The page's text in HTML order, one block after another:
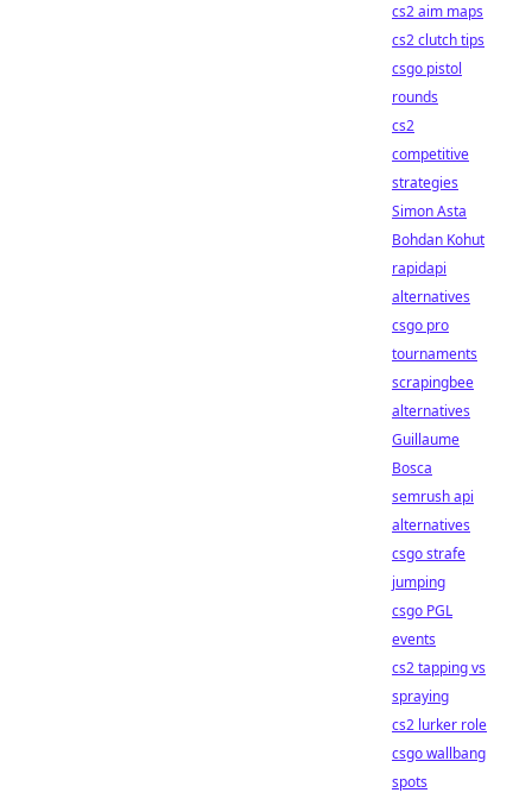
cs2 aim maps
cs2 clutch tips
csgo pistol
rounds
cs2
competitive
strategies
Simon Asta
Bohdan Kohut
rapidapi
alternatives
csgo pro
tournaments
scrapingbee
alternatives
Guillaume
Bosca
semrush api
alternatives
csgo strafe
jumping
csgo PGL
events
cs2 tapping vs
spraying
cs2 lurker role
csgo wallbang
spots